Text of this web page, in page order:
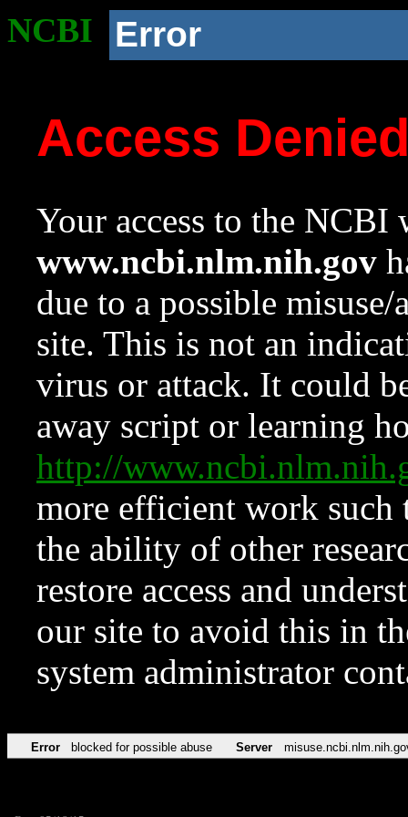
NCBI Error
Access
Your access to the NCBI
www.ncbi.nlm.nih.gov
due to a possible
site. This is not an
virus or attack. It could
away script or learning
http://
more efficient work such
the ability of other
restore access and
our site to avoid this in
system administrator
Error blocked for possible abuse Server